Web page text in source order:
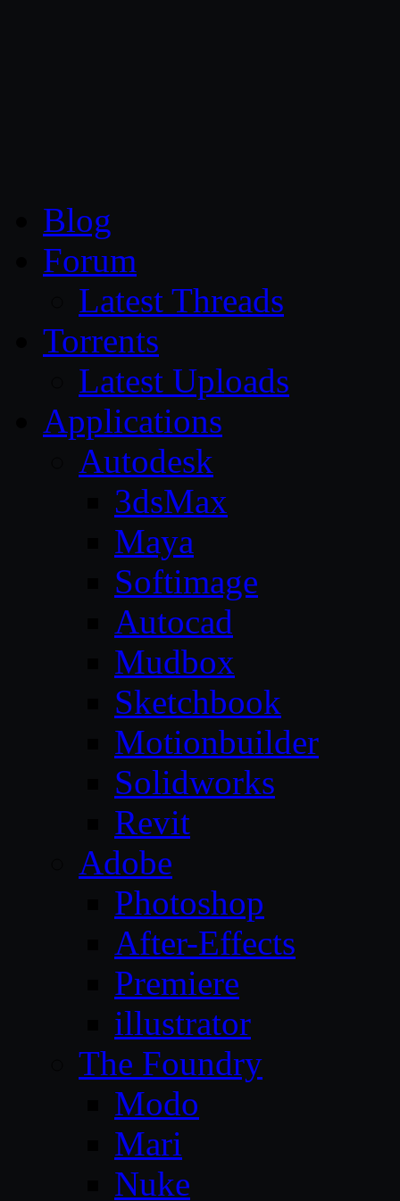
Blog
Forum
Latest Threads
Torrents
Latest Uploads
Applications
Autodesk
3dsMax
Maya
Softimage
Autocad
Mudbox
Sketchbook
Motionbuilder
Solidworks
Revit
Adobe
Photoshop
After-Effects
Premiere
illustrator
The Foundry
Modo
Mari
Nuke